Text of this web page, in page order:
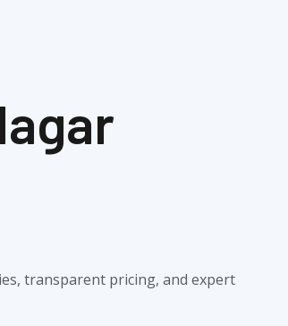
transparent pricing, and expert